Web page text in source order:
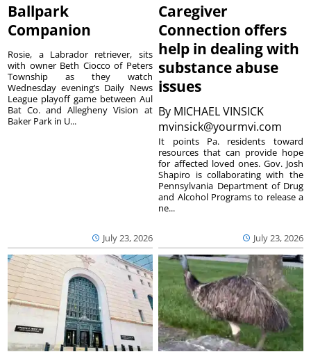
Ballpark
Companion
July 23, 2026
Rosie, a Labrador retriever, sits
with owner Beth Ciocco of Peters
Township as they watch
Wednesday evening’s Daily News
League playoff game between Aul
Bat Co. and Allegheny Vision at
Baker Park in U...
Caregiver
Connection offers
help in dealing with
substance abuse
issues
By MICHAEL VINSICK
mvinsick@yourmvi.com
July 23, 2026
It points Pa. residents toward
resources that can provide hope
for affected loved ones. Gov. Josh
Shapiro is collaborating with the
Pennsylvania Department of Drug
and Alcohol Programs to release a
ne...